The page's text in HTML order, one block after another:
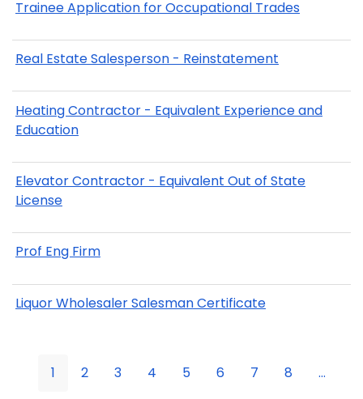
Trainee Application for Occupational Trades
Real Estate Salesperson - Reinstatement
Heating Contractor - Equivalent Experience and
Education
Elevator Contractor - Equivalent Out of State
License
Prof Eng Firm
Liquor Wholesaler Salesman Certificate
1 2 3 4 5 6 7 8
...